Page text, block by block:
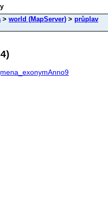
> world (MapServer) > průplav